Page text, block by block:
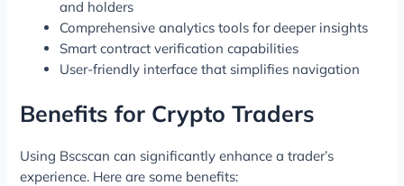
and holders
Comprehensive analytics tools for deeper insights
Smart contract verification capabilities
User-friendly interface that simplifies navigation
Benefits for Crypto Traders
Using Bscscan can significantly enhance a trader’s
experience. Here are some benefits: